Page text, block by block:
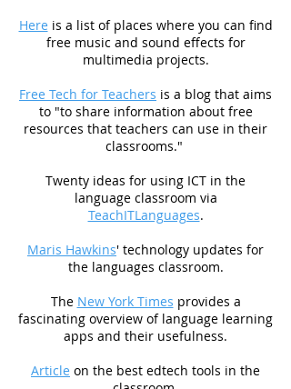
Here is a list of places where you can find
free music and sound effects for
multimedia projects.
Free Tech for Teachers is a blog that aims
to "to share information about free
resources that teachers can use in their
classrooms."
Twenty ideas for using ICT in the
language classroom via
TeachITLanguages.
Maris Hawkins' technology updates for
the languages classroom.
The New York Times provides a
fascinating overview of language learning
apps and their usefulness.
Article on the best edtech tools in the